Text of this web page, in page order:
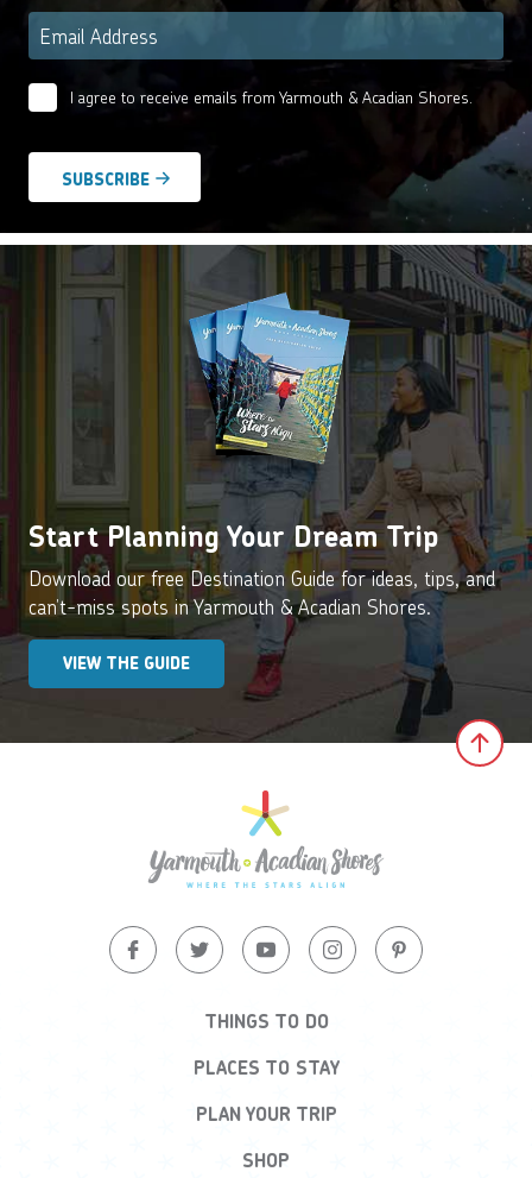
Email
Email
I agree to receive emails from Yarmouth & Acadian Shores.
Start Planning Your Dream Trip
Download our free Destination Guide for ideas, tips, and
can’t-miss spots in Yarmouth & Acadian Shores.
VIEW THE GUIDE
THINGS TO DO
PLACES TO STAY
PLAN YOUR TRIP
SHOP